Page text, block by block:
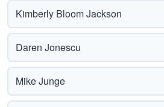
Kimberly Bloom Jackson
Daren Jonescu
Mike Junge